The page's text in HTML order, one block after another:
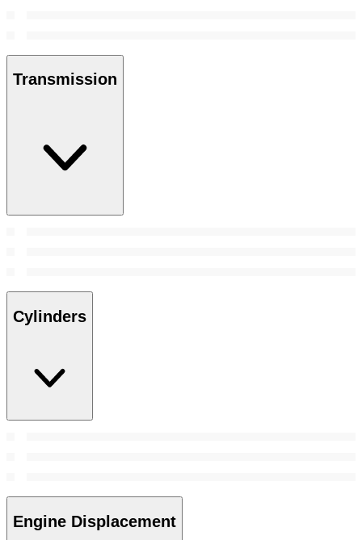
Transmission
Cylinders
Engine Displacement